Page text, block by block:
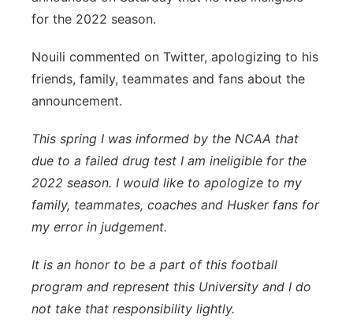
Southeast
for the 2022 season.
Nouili commented on Twitter, apologizing to his
friends, family, teammates and fans about the
announcement.
This spring I was informed by the NCAA that
due to a failed drug test I am ineligible for the
2022 season. I would like to apologize to my
family, teammates, coaches and Husker fans for
my error in judgement.
It is an honor to be a part of this football
program and represent this University and I do
not take that responsibility lightly.